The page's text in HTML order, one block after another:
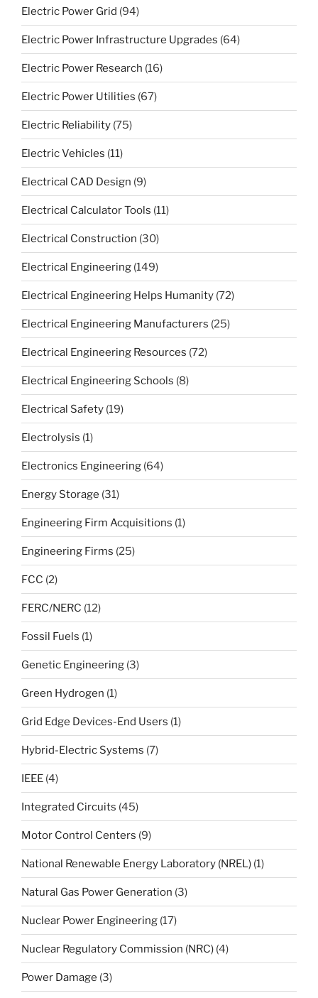
Electric Power Grid (94)
Electric Power Infrastructure Upgrades (64)
Electric Power Research (16)
Electric Power Utilities (67)
Electric Reliability (75)
Electric Vehicles (11)
Electrical CAD Design (9)
Electrical Calculator Tools (11)
Electrical Construction (30)
Electrical Engineering (149)
Electrical Engineering Helps Humanity (72)
Electrical Engineering Manufacturers (25)
Electrical Engineering Resources (72)
Electrical Engineering Schools (8)
Electrical Safety (19)
Electrolysis (1)
Electronics Engineering (64)
Energy Storage (31)
Engineering Firm Acquisitions (1)
Engineering Firms (25)
FCC (2)
FERC/NERC (12)
Fossil Fuels (1)
Genetic Engineering (3)
Green Hydrogen (1)
Grid Edge Devices-End Users (1)
Hybrid-Electric Systems (7)
IEEE (4)
Integrated Circuits (45)
Motor Control Centers (9)
National Renewable Energy Laboratory (NREL) (1)
Natural Gas Power Generation (3)
Nuclear Power Engineering (17)
Nuclear Regulatory Commission (NRC) (4)
Power Damage (3)